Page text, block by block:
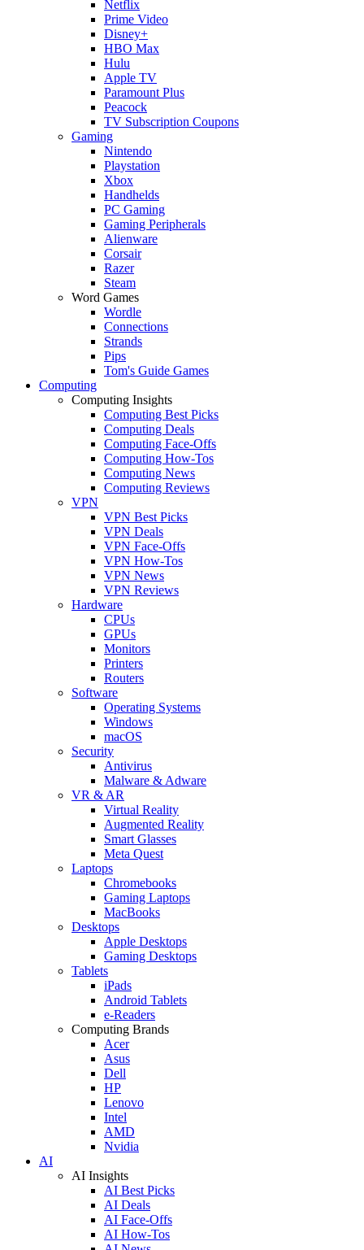
Netflix
Prime Video
Disney+
HBO Max
Hulu
Apple TV
Paramount Plus
Peacock
TV Subscription Coupons
Gaming
Nintendo
Playstation
Xbox
Handhelds
PC Gaming
Gaming Peripherals
Alienware
Corsair
Razer
Steam
Word Games
Wordle
Connections
Strands
Pips
Tom's Guide Games
Computing
Computing Insights
Computing Best Picks
Computing Deals
Computing Face-Offs
Computing How-Tos
Computing News
Computing Reviews
VPN
VPN Best Picks
VPN Deals
VPN Face-Offs
VPN How-Tos
VPN News
VPN Reviews
Hardware
CPUs
GPUs
Monitors
Printers
Routers
Software
Operating Systems
Windows
macOS
Security
Antivirus
Malware & Adware
VR & AR
Virtual Reality
Augmented Reality
Smart Glasses
Meta Quest
Laptops
Chromebooks
Gaming Laptops
MacBooks
Desktops
Apple Desktops
Gaming Desktops
Tablets
iPads
Android Tablets
e-Readers
Computing Brands
Acer
Asus
Dell
HP
Lenovo
Intel
AMD
Nvidia
AI
AI Insights
AI Best Picks
AI Deals
AI Face-Offs
AI How-Tos